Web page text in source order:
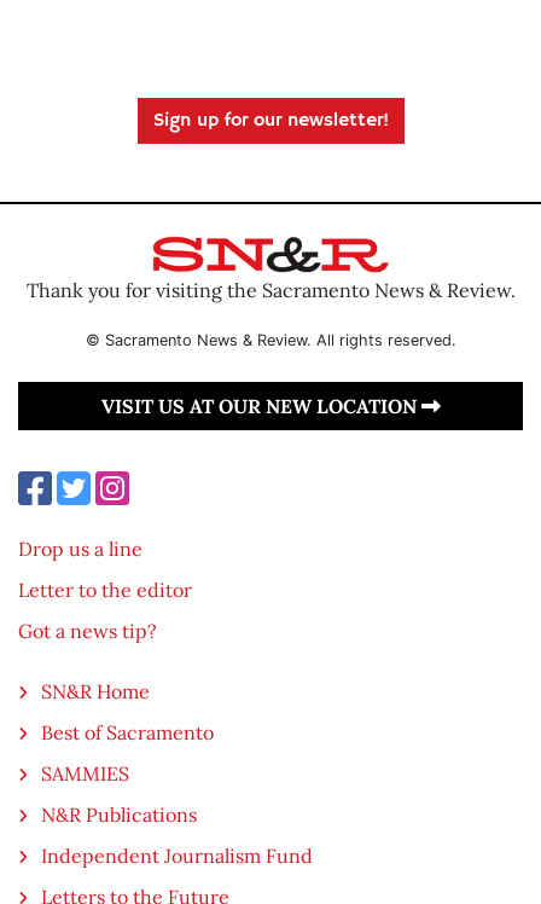
Sign up for our newsletter!
Thank you for visiting the Sacramento News & Review.
© Sacramento News & Review. All rights reserved.
VISIT US AT OUR NEW LOCATION
Drop us a line
Letter to the editor
Got a news tip?
SN&R Home
Best of Sacramento
SAMMIES
N&R Publications
Independent Journalism Fund
Letters to the Future